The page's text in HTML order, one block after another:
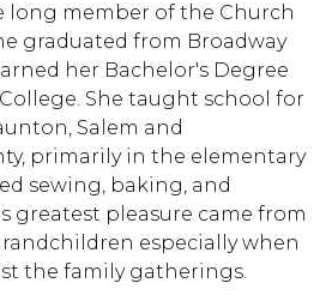
long member of the Church
graduated from Broadway
her Bachelor's Degree
She taught school for
Salem and
primarily in the elementary
sewing, baking, and
greatest pleasure came from
especially when
the family gatherings.